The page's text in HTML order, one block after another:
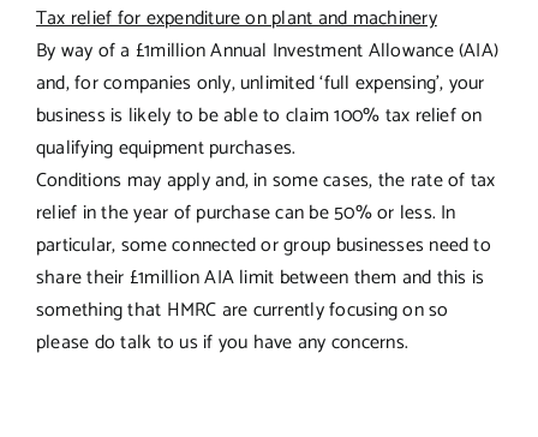
Tax relief for expenditure on plant and machinery
By way of a £1million Annual Investment Allowance (AIA)
and, for companies only, unlimited ‘full expensing’, your
business is likely to be able to claim 100% tax relief on
qualifying equipment purchases.
Conditions may apply and, in some cases, the rate of tax
relief in the year of purchase can be 50% or less. In
particular, some connected or group businesses need to
share their £1million AIA limit between them and this is
something that HMRC are currently focusing on so
please do talk to us if you have any concerns.